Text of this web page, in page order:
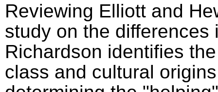
Reviewing Elliott and
study on the differences
Richardson identifies
class and cultural